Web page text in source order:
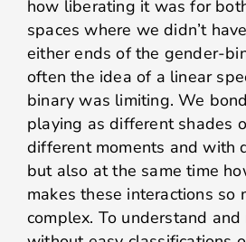
how liberating it was for
spaces where we didn’t
either ends of the gender-
often the idea of a linear
binary was limiting. We
playing as different shades
different moments and with
but also at the same time
makes these interactions so
complex. To understand